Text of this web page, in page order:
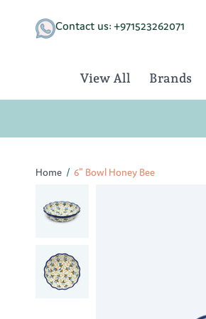
content
Contact us: +971523262071
View All Brands
Home / 6" Bowl Honey Bee